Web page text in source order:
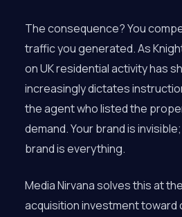
The consequence? You
traffic you generated. As
on UK residential activity has
increasingly dictates
the agent who listed the
demand. Your brand is
brand is everything.
Media Nirvana solves this at
acquisition investment toward